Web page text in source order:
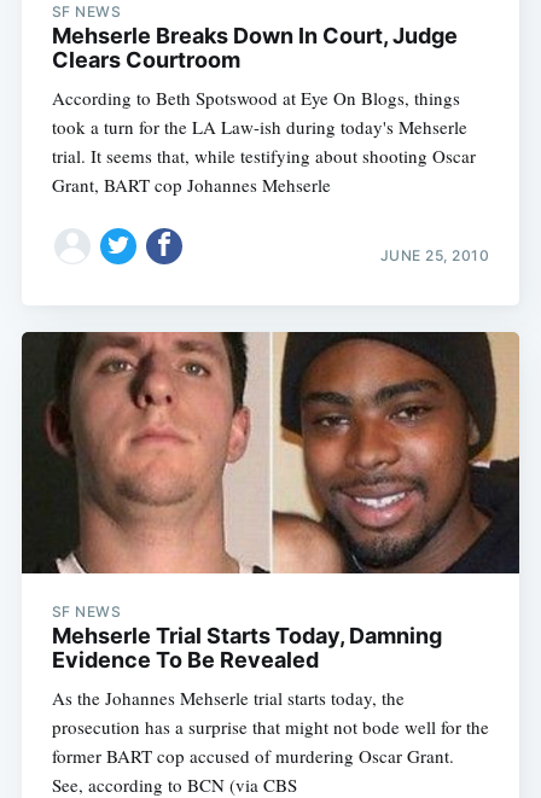
SF NEWS
Mehserle Breaks Down In Court, Judge
Clears Courtroom
According to Beth Spotswood at Eye On Blogs, things
took a turn for the LA Law-ish during today's Mehserle
trial. It seems that, while testifying about shooting Oscar
Grant, BART cop Johannes Mehserle
JUNE 25, 2010
SF NEWS
Mehserle Trial Starts Today, Damning
Evidence To Be Revealed
As the Johannes Mehserle trial starts today, the
prosecution has a surprise that might not bode well for the
former BART cop accused of murdering Oscar Grant.
See, according to BCN (via CBS